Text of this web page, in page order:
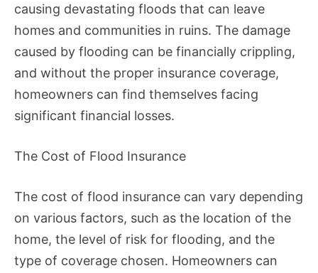
causing devastating floods that can leave
homes and communities in ruins. The damage
caused by flooding can be financially crippling,
and without the proper insurance coverage,
homeowners can find themselves facing
significant financial losses.
The Cost of Flood Insurance
The cost of flood insurance can vary depending
on various factors, such as the location of the
home, the level of risk for flooding, and the
type of coverage chosen. Homeowners can